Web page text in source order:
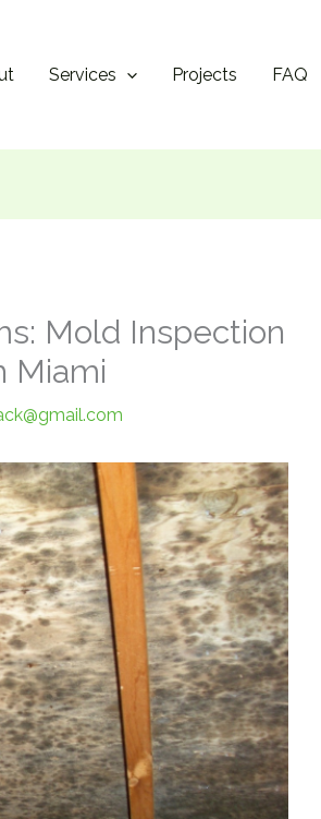
Services Projects FAQ
Mold Inspection
Miami